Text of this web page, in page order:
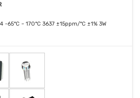
-65°C ~ 170°C 3637 ±15ppm/°C ±1% 3W